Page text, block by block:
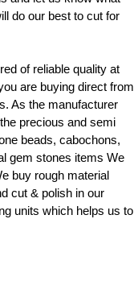
do our best to cut for
of reliable quality at
are buying direct from
As the manufacturer
precious and semi
beads, cabochons,
gem stones items We
buy rough material
cut & polish in our
units which helps us to